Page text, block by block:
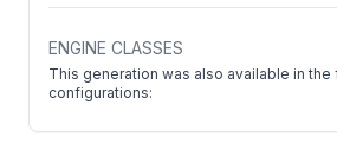
ENGINE CLASSES
This generation was also available in
configurations: